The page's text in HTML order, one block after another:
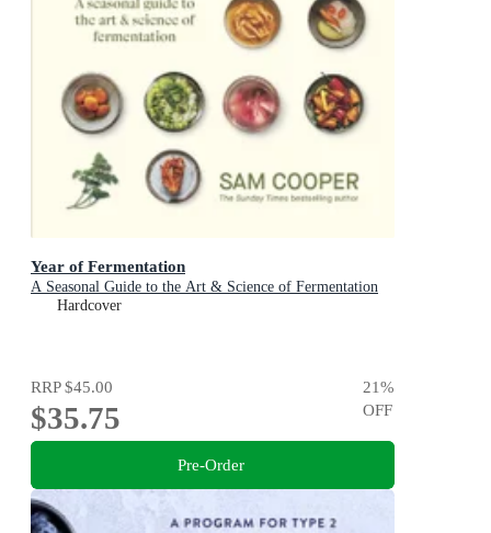
Year of Fermentation
A Seasonal Guide to the Art & Science of Fermentation
Hardcover
RRP$45.00
$35.75
21%
OFF
Pre-Order